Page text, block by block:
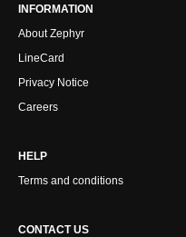
INFORMATION
About Zephyr
LineCard
Privacy Notice
Careers
HELP
Terms and conditions
CONTACT US